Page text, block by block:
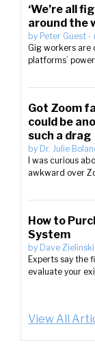
‘We’re all
around the
by Peter Guest -
Gig workers are
platforms’
Got Zoom
could be
such a drag
by Dr. Julie
I was curious
awkward over
How to
System
by Dave Zielinski
Experts say the
evaluate your
View All